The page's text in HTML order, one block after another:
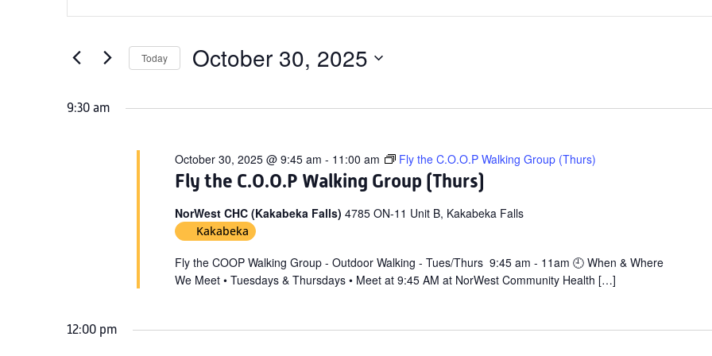
for
30,
and
Views
Navigation
for
Keyword.
Today October 30, 2025
date.
9:30 am
Fly the C.O.O.P Walking Group (Thurs)
October 30, 2025 @ 9:45 am - 11:00 am Fly the C.O.O.P Walking Group (Thurs)
NorWest CHC (Kakabeka Falls) 4785 ON-11 Unit B, Kakabeka Falls
Kakabeka
Fly the COOP Walking Group - Outdoor Walking - Tues/Thurs 9:45 am - 11am 🕘 When & Where
We Meet • Tuesdays & Thursdays • Meet at 9:45 AM at NorWest Community Health […]
12:00 pm